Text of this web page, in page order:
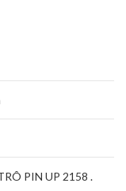
PIN UP 2158 .